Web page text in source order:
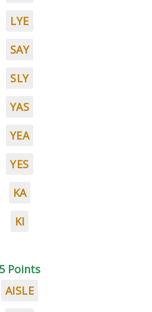
LYE
SAY
SLY
YAS
YEA
YES
KA
KI
5 Points
AISLE